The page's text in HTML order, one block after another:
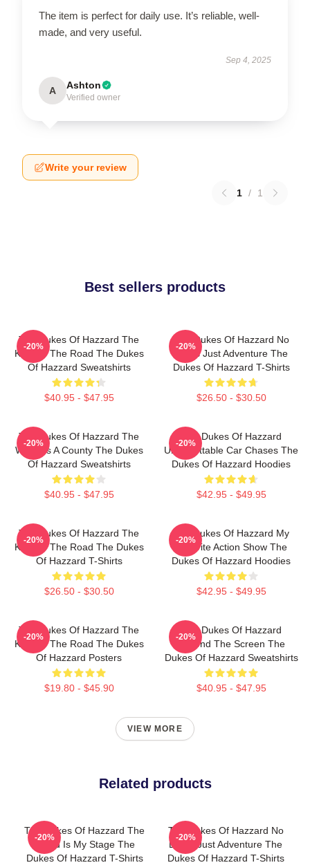
The item is perfect for daily use. It’s reliable, well-
made, and very useful.
Sep 4, 2025
A Ashton
Verified owner
Write your review
1 / 1
Best sellers products
The Dukes Of Hazzard The
King Of The Road The Dukes
Of Hazzard Sweatshirts
$40.95 - $47.95
-20%
The Dukes Of Hazzard No
Limits Just Adventure The
Dukes Of Hazzard T-Shirts
$26.50 - $30.50
-20%
The Dukes Of Hazzard The
World Is A County The Dukes
Of Hazzard Sweatshirts
$40.95 - $47.95
-20%
The Dukes Of Hazzard
Unforgettable Car Chases The
Dukes Of Hazzard Hoodies
$42.95 - $49.95
-20%
The Dukes Of Hazzard The
King Of The Road The Dukes
Of Hazzard T-Shirts
$26.50 - $30.50
-20%
The Dukes Of Hazzard My
Favorite Action Show The
Dukes Of Hazzard Hoodies
$42.95 - $49.95
-20%
The Dukes Of Hazzard The
King Of The Road The Dukes
Of Hazzard Posters
$19.80 - $45.90
-20%
The Dukes Of Hazzard
Beyond The Screen The
Dukes Of Hazzard Sweatshirts
$40.95 - $47.95
-20%
VIEW MORE
Related products
The Dukes Of Hazzard The
World Is My Stage The
Dukes Of Hazzard T-Shirts
-20%
The Dukes Of Hazzard No
Limits Just Adventure The
Dukes Of Hazzard T-Shirts
-20%